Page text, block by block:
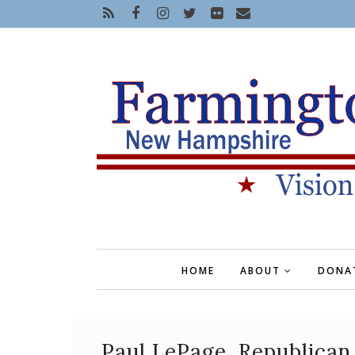
HOME ABOUT